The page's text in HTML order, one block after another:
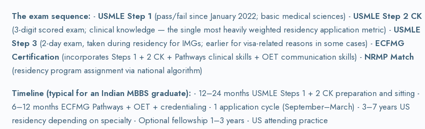
The exam sequence: - USMLE Step 1 (pass/fail since January 2022; basic medical sciences) - USMLE Step 2 CK
(3-digit scored exam; clinical knowledge — the single most heavily weighted residency application metric) - USMLE
Step 3 (2-day exam, taken during residency for IMGs; earlier for visa-related reasons in some cases) - ECFMG
Certification (incorporates Steps 1 + 2 CK + Pathways clinical skills + OET communication skills) - NRMP Match
(residency program assignment via national algorithm)
Timeline (typical for an Indian MBBS graduate): - 12–24 months USMLE Steps 1 + 2 CK preparation and sitting -
6–12 months ECFMG Pathways + OET + credentialing - 1 application cycle (September–March) - 3–7 years US
residency depending on specialty - Optional fellowship 1–3 years - US attending practice